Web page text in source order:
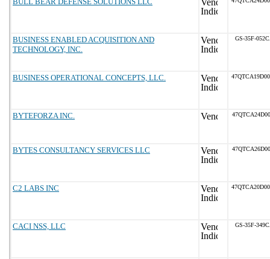
BUSINESS ENABLED ACQUISITION AND
TECHNOLOGY, INC.
GS-35F-
BUSINESS OPERATIONAL CONCEPTS, LLC.
BYTEFORZA INC.
BYTES CONSULTANCY SERVICES LLC
C2 LABS INC
CACI NSS, LLC GS-35F-